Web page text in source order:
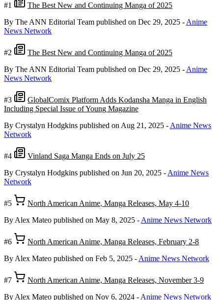
#1
The Best New and Continuing Manga of 2025
By The ANN Editorial Team published on Dec 29, 2025 - Anime
News Network
#2
The Best New and Continuing Manga of 2025
By The ANN Editorial Team published on Dec 29, 2025 - Anime
News Network
#3
GlobalComix Platform Adds Kodansha Manga in English
Including Special Issue of Young Magazine
By Crystalyn Hodgkins published on Aug 21, 2025 - Anime News
Network
#4
Vinland Saga Manga Ends on July 25
By Crystalyn Hodgkins published on Jun 20, 2025 - Anime News
Network
#5
North American Anime, Manga Releases, May 4-10
By Alex Mateo published on May 8, 2025 - Anime News Network
#6
North American Anime, Manga Releases, February 2-8
By Alex Mateo published on Feb 5, 2025 - Anime News Network
#7
North American Anime, Manga Releases, November 3-9
By Alex Mateo published on Nov 6, 2024 - Anime News Network